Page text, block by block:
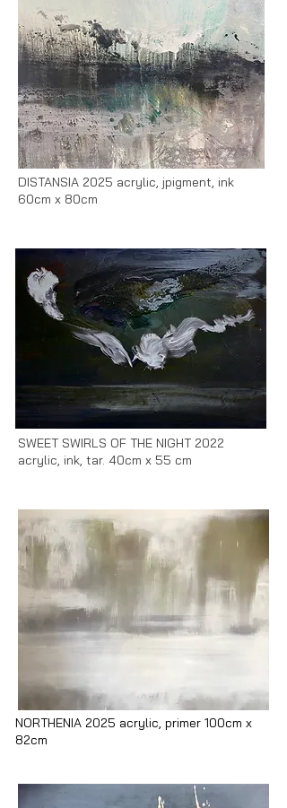
DISTANSIA 2025 acrylic, jpigment, ink
60cm x 80cm
SWEET SWIRLS OF THE NIGHT 2022
acrylic, ink, tar. 40cm x 55 cm
NORTHENIA 2025 acrylic, primer 100cm x
82cm